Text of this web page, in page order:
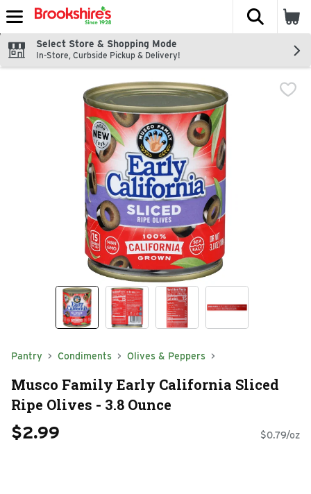
Skip header to page content
The
Select Store & Shopping Mode
In-Store, Curbside Pickup & Delivery!
Pantry Condiments Olives & Peppers
Musco Family Early California Sliced
Ripe Olives - 3.8 Ounce
$2.99 $0.79/oz